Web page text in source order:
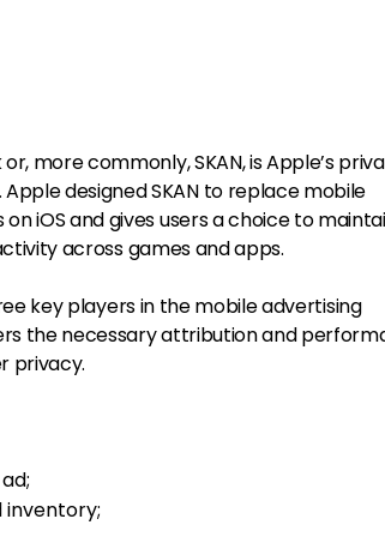
more commonly, SKAN, is Apple’s
designed SKAN to replace mobile
iOS and gives users a choice to
across games and apps.
key players in the mobile advertising
the necessary attribution and
privacy.
inventory;